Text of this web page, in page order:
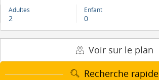
Adultes
2
Enfant
0
Voir sur le plan
Recherche rapide